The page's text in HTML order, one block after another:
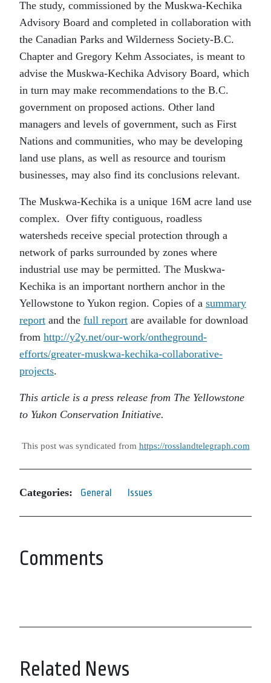
The study, commissioned by the Muskwa-Kechika
Advisory Board and completed in collaboration with
the Canadian Parks and Wilderness Society-B.C.
Chapter and Gregory Kehm Associates, is meant to
advise the Muskwa-Kechika Advisory Board, which
in turn may make recommendations to the B.C.
government on proposed actions. Other land
managers and levels of government, such as First
Nations and communities, who may be developing
land use plans, as well as resource and tourism
businesses, may also find its conclusions relevant.
The Muskwa-Kechika is a unique 16M acre land use
complex. Over fifty contiguous, roadless
watersheds receive special protection through a
network of parks surrounded by zones where
industrial use may be permitted. The Muskwa-
Kechika is an important northern anchor in the
Yellowstone to Yukon region. Copies of a summary
report and the full report are available for download
from http://y2y.net/our-work/ontheground-
efforts/greater-muskwa-kechika-collaborative-
projects.
This article is a press release from The Yellowstone
to Yukon Conservation Initiative.
This post was syndicated from https://rosslandtelegraph.com
Categories: General Issues
Comments
Related News